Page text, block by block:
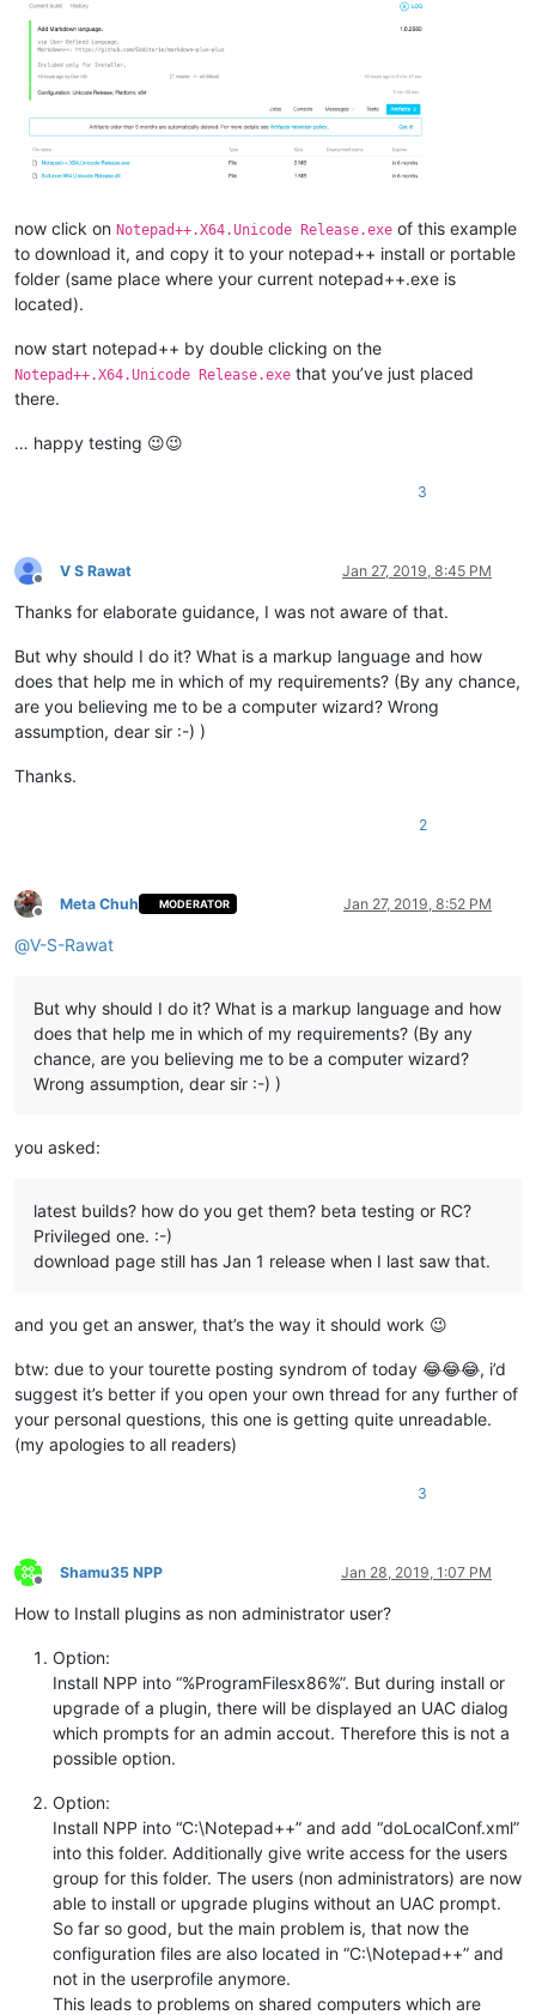
now click on Notepad++.X64.Unicode Release.exe of this example
to download it, and copy it to your notepad++ install or portable
folder (same place where your current notepad++.exe is
located).
now start notepad++ by double clicking on the
Notepad++.X64.Unicode Release.exe that you’ve just placed
there.
… happy testing 😉😉
3
Offline
V S Rawat Jan 27, 2019, 8:45 PM
Thanks for elaborate guidance, I was not aware of that.
But why should I do it? What is a markup language and how
does that help me in which of my requirements? (By any chance,
are you believing me to be a computer wizard? Wrong
assumption, dear sir :-) )
Thanks.
2
Offline
Meta Chuh MODERATOR Jan 27, 2019, 8:52 PM
@V-S-Rawat
But why should I do it? What is a markup language and how
does that help me in which of my requirements? (By any
chance, are you believing me to be a computer wizard?
Wrong assumption, dear sir :-) )
you asked:
latest builds? how do you get them? beta testing or RC?
Privileged one. :-)
download page still has Jan 1 release when I last saw that.
and you get an answer, that’s the way it should work 😉
btw: due to your tourette posting syndrom of today 😂😂😂, i’d
suggest it’s better if you open your own thread for any further of
your personal questions, this one is getting quite unreadable.
(my apologies to all readers)
3
Offline
Shamu35 NPP Jan 28, 2019, 1:07 PM
How to Install plugins as non administrator user?
Option:
Install NPP into “%ProgramFilesx86%”. But during install or
upgrade of a plugin, there will be displayed an UAC dialog
which prompts for an admin accout. Therefore this is not a
possible option.
Option:
Install NPP into “C:\Notepad++” and add “doLocalConf.xml”
into this folder. Additionally give write access for the users
group for this folder. The users (non administrators) are now
able to install or upgrade plugins without an UAC prompt.
So far so good, but the main problem is, that now the
configuration files are also located in “C:\Notepad++” and
not in the userprofile anymore.
This leads to problems on shared computers which are